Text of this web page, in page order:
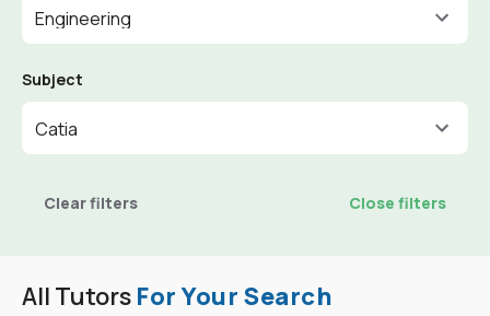
All Tutors For Your Search
Engineering
Subject
Catia
Clear filters Close filters